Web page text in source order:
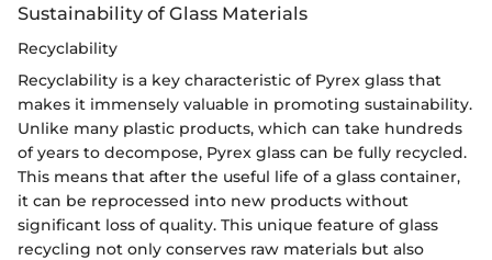
Sustainability of Glass Materials
Recyclability
Recyclability is a key characteristic of Pyrex glass that
makes it immensely valuable in promoting sustainability.
Unlike many plastic products, which can take hundreds
of years to decompose, Pyrex glass can be fully recycled.
This means that after the useful life of a glass container,
it can be reprocessed into new products without
significant loss of quality. This unique feature of glass
recycling not only conserves raw materials but also